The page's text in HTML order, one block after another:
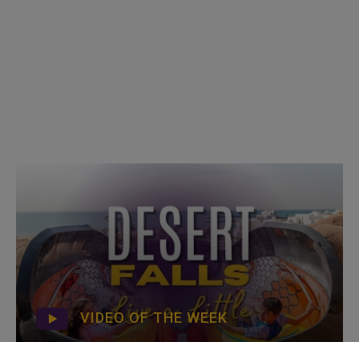
VIDEO OF THE WEEK